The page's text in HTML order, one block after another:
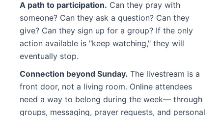
A path to participation. Can they pray with
someone? Can they ask a question? Can they
give? Can they sign up for a group? If the only
action available is "keep watching," they will
eventually stop.
Connection beyond Sunday. The livestream is a
front door, not a living room. Online attendees
need a way to belong during the week— through
groups, messaging, prayer requests, and personal